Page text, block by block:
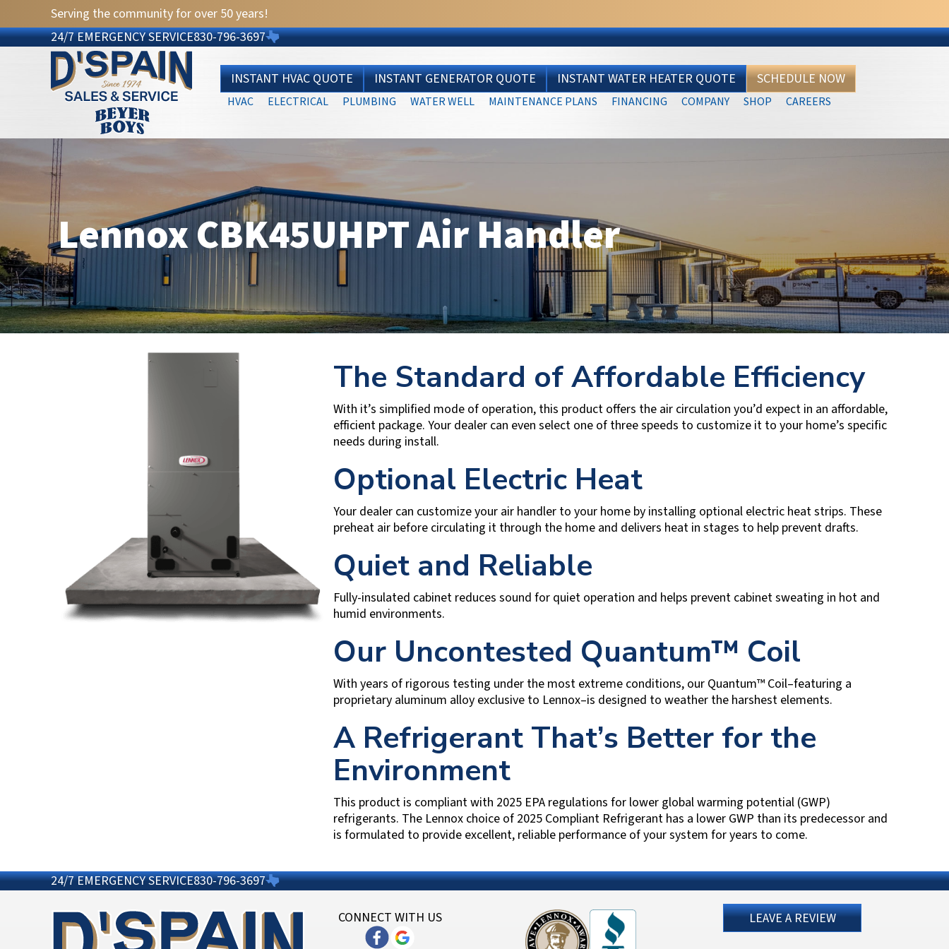
Serving the community for over 50 years!
24/7 EMERGENCY SERVICE830-796-3697
INSTANT HVAC QUOTE INSTANT GENERATOR QUOTE INSTANT WATER HEATER QUOTE SCHEDULE NOW
HVAC ELECTRICAL PLUMBING WATER WELL MAINTENANCE PLANS FINANCING COMPANY SHOP CAREERS
Lennox CBK45UHPT Air Handler
The Standard of Affordable Efficiency
With it’s simplified mode of operation, this product offers the air circulation you’d expect in an affordable,
efficient package. Your dealer can even select one of three speeds to customize it to your home’s specific
needs during install.
Optional Electric Heat
Your dealer can customize your air handler to your home by installing optional electric heat strips. These
preheat air before circulating it through the home and delivers heat in stages to help prevent drafts.
Quiet and Reliable
Fully-insulated cabinet reduces sound for quiet operation and helps prevent cabinet sweating in hot and
humid environments.
Our Uncontested Quantum™ Coil
With years of rigorous testing under the most extreme conditions, our Quantum™ Coil–featuring a
proprietary aluminum alloy exclusive to Lennox–is designed to weather the harshest elements.
A Refrigerant That’s Better for the
Environment
This product is compliant with 2025 EPA regulations for lower global warming potential (GWP)
refrigerants. The Lennox choice of 2025 Compliant Refrigerant has a lower GWP than its predecessor and
is formulated to provide excellent, reliable performance of your system for years to come.
24/7 EMERGENCY SERVICE830-796-3697
CONNECT WITH US LEAVE A REVIEW